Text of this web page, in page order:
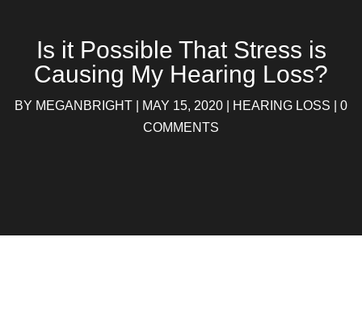
Is it Possible That Stress is
Causing My Hearing Loss?
BY MEGANBRIGHT MAY 15, 2020 HEARING LOSS
0
COMMENTS